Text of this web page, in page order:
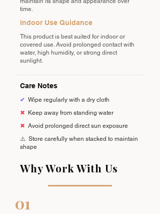
time.
Indoor Use Guidance
This product is best suited for indoor or
covered use. Avoid prolonged contact with
water, high humidity, or strong direct
sunlight.
Care Notes
✔ Wipe regularly with a dry cloth
✖
Keep away from standing water
✖ Avoid prolonged direct sun exposure
⚠️ Store carefully when stacked to maintain
shape
Why Work With Us
01